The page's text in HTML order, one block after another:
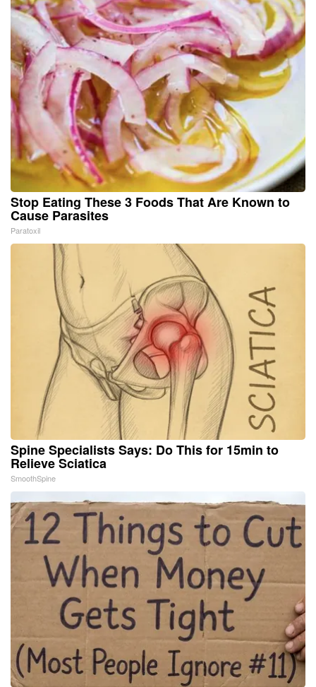
Stop Eating These 3 Foods That Are Known to
Cause Parasites
Paratoxil
Spine Specialists Says: Do This for 15min to
Relieve Sciatica
SmoothSpine